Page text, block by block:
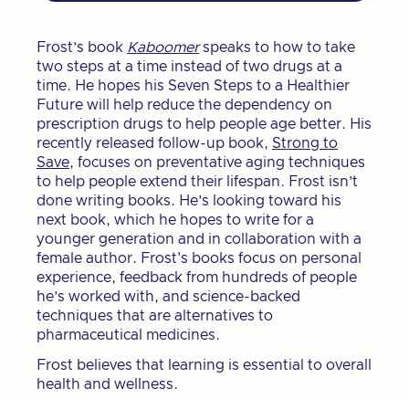
Frost’s book Kaboomer speaks to how to take
two steps at a time instead of two drugs at a
time. He hopes his Seven Steps to a Healthier
Future will help reduce the dependency on
prescription drugs to help people age better. His
recently released follow-up book, Strong to
Save, focuses on preventative aging techniques
to help people extend their lifespan. Frost isn’t
done writing books. He’s looking toward his
next book, which he hopes to write for a
younger generation and in collaboration with a
female author. Frost's books focus on personal
experience, feedback from hundreds of people
he’s worked with, and science-backed
techniques that are alternatives to
pharmaceutical medicines.
Frost believes that learning is essential to overall
health and wellness.